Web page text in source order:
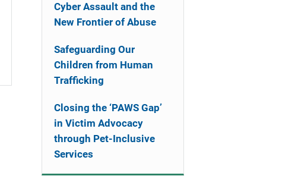
Cyber Assault and the
New Frontier of Abuse
Safeguarding Our
Children from Human
Trafficking
Closing the ‘PAWS Gap’
in Victim Advocacy
through Pet-Inclusive
Services